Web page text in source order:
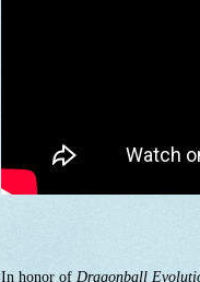
In honor of Dragonball